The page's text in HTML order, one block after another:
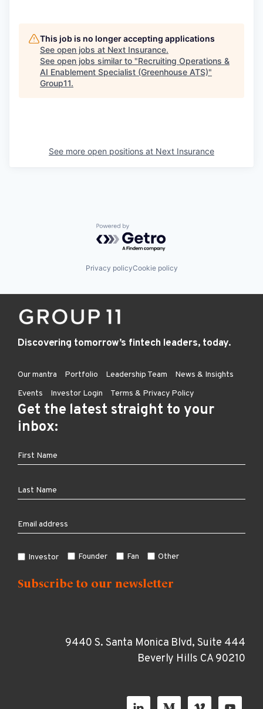
This job is no longer accepting applications
See open jobs at Next Insurance.
See open jobs similar to "Recruiting Operations &
AI Enablement Specialist (Greenhouse ATS)"
Group11.
See more open positions at Next Insurance
Powered by Getro.com
Privacy policyCookie policy
Discovering tomorrow’s fintech leaders, today.
Our mantra Portfolio Leadership Team
News & Insights
Events
Investor Login Terms & Privacy Policy
Get the latest straight to your
inbox:
Investor Founder Fan Other
9440 S. Santa Monica Blvd, Suite 444
Beverly Hills CA 90210